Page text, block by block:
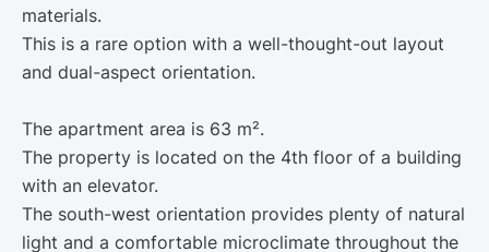
materials.
This is a rare option with a well-thought-out layout
and dual-aspect orientation.
The apartment area is 63 m².
The property is located on the 4th floor of a building
with an elevator.
The south-west orientation provides plenty of natural
light and a comfortable microclimate throughout the